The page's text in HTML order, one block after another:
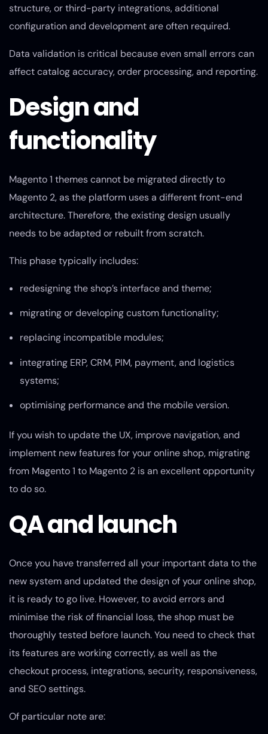
structure, or third-party integrations, additional
configuration and development are often required.
Data validation is critical because even small errors can
affect catalog accuracy, order processing, and reporting.
Design and
functionality
Magento 1 themes cannot be migrated directly to
Magento 2, as the platform uses a different front-end
architecture. Therefore, the existing design usually
needs to be adapted or rebuilt from scratch.
This phase typically includes:
redesigning the shop’s interface and theme;
migrating or developing custom functionality;
replacing incompatible modules;
integrating ERP, CRM, PIM, payment, and logistics
systems;
optimising performance and the mobile version.
If you wish to update the UX, improve navigation, and
implement new features for your online shop, migrating
from Magento 1 to Magento 2 is an excellent opportunity
to do so.
QA and launch
Once you have transferred all your important data to the
new system and updated the design of your online shop,
it is ready to go live. However, to avoid errors and
minimise the risk of financial loss, the shop must be
thoroughly tested before launch. You need to check that
its features are working correctly, as well as the
checkout process, integrations, security, responsiveness,
and SEO settings.
Of particular note are: